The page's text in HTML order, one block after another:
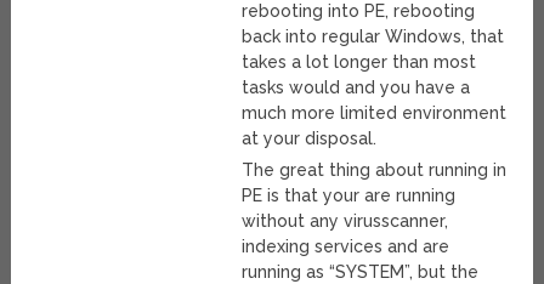
rebooting into PE, rebooting
back into regular Windows, that
takes a lot longer than most
tasks would and you have a
much more limited environment
at your disposal.
The great thing about running in
PE is that your are running
without any virusscanner,
indexing services and are
running as “SYSTEM”, but the